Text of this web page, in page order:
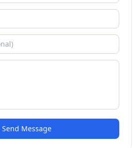
Send Message